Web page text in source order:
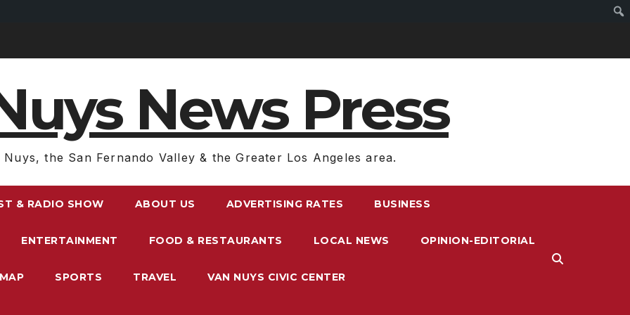
News Press
Nuys, the San Fernando Valley & the Greater Los Angeles area.
& RADIO SHOW ABOUT US ADVERTISING RATES BUSINESS
ENTERTAINMENT FOOD & RESTAURANTS LOCAL NEWS OPINION-EDITORIAL
SPORTS TRAVEL VAN NUYS CIVIC CENTER